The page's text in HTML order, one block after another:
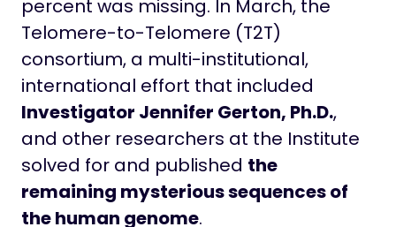
percent was missing. In March, the
Telomere-to-Telomere (T2T)
consortium, a multi-institutional,
international effort that included
Investigator Jennifer Gerton, Ph.D.,
and other researchers at the Institute
solved for and published the
remaining mysterious sequences of
the human genome.